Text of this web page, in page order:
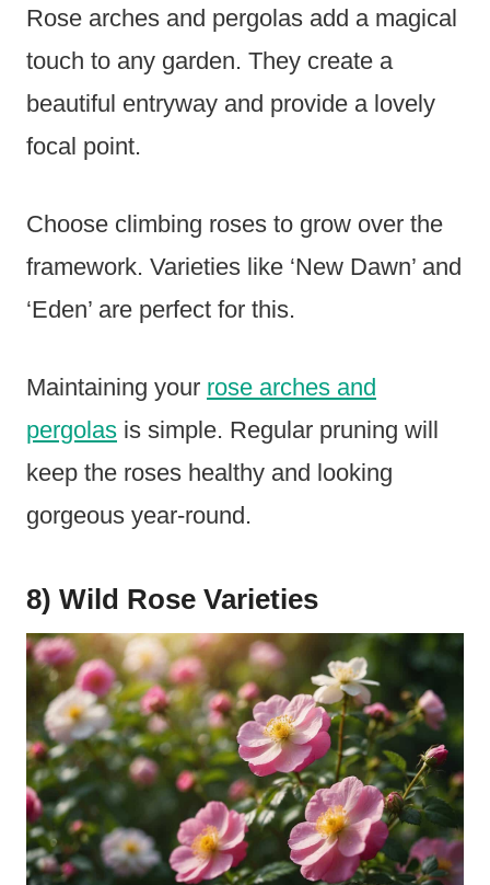
Rose arches and pergolas add a magical
touch to any garden. They create a
beautiful entryway and provide a lovely
focal point.
Choose climbing roses to grow over the
framework. Varieties like ‘New Dawn’ and
‘Eden’ are perfect for this.
Maintaining your rose arches and
pergolas is simple. Regular pruning will
keep the roses healthy and looking
gorgeous year-round.
8) Wild Rose Varieties